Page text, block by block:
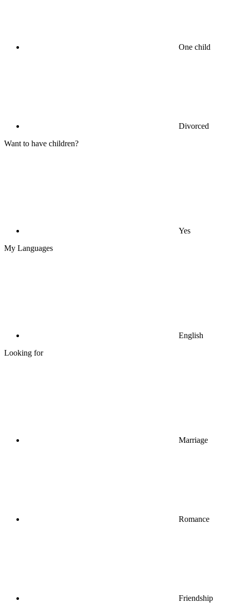
One child
Divorced
Want to have children?
Yes
My Languages
English
Looking for
Marriage
Romance
Friendship